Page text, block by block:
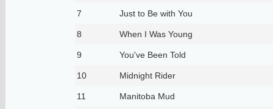
7 Just to Be with You
8 When I Was Young
9 You've Been Told
10 Midnight Rider
11 Manitoba Mud